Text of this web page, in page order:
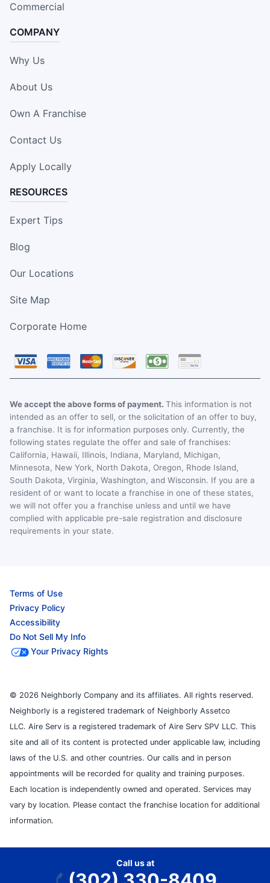
Commercial
COMPANY
Why Us
About Us
Own A Franchise
Contact Us
Apply Locally
RESOURCES
Expert Tips
Blog
Our Locations
Site Map
Corporate Home
We accept the above forms of payment. This information is not
intended as an offer to sell, or the solicitation of an offer to buy,
a franchise. It is for information purposes only. Currently, the
following states regulate the offer and sale of franchises:
California, Hawaii, Illinois, Indiana, Maryland, Michigan,
Minnesota, New York, North Dakota, Oregon, Rhode Island,
South Dakota, Virginia, Washington, and Wisconsin. If you are a
resident of or want to locate a franchise in one of these states,
we will not offer you a franchise unless and until we have
complied with applicable pre-sale registration and disclosure
requirements in your state.
Terms of Use
Privacy Policy
Accessibility
Do Not Sell My Info
Your Privacy Rights
© 2026 Neighborly Company and its affiliates. All rights reserved.
Neighborly is a registered trademark of Neighborly Assetco
LLC. Aire Serv is a registered trademark of Aire Serv SPV LLC. This
site and all of its content is protected under applicable law, including
laws of the U.S. and other countries. Our calls and in person
appointments will be recorded for quality and training purposes.
Each location is independently owned and operated. Services may
vary by location. Please contact the franchise location for additional
information.
Call us at